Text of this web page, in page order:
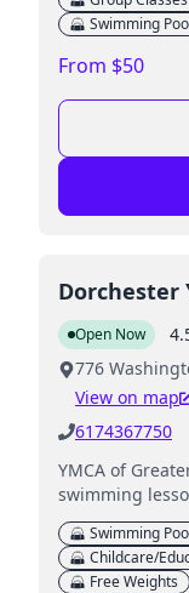
Swimming
From $50
Dorchester
Open Now
776
View on map
6174367750
YMCA of
swimming
services for
Swimming
Childcare/
Free Weights